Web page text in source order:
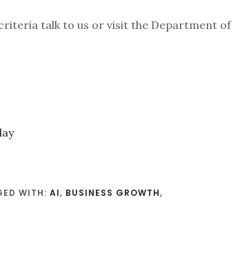
talk to us or visit the Department of
WITH: AI, BUSINESS GROWTH,